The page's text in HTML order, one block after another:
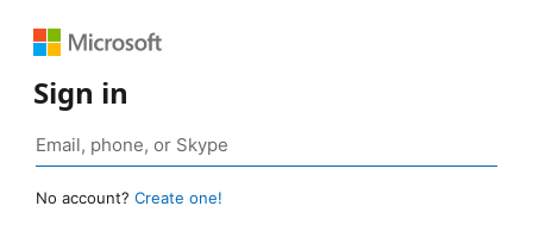
Sign in
No account? Create one!